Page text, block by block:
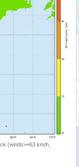
(winds>=63 km/h,